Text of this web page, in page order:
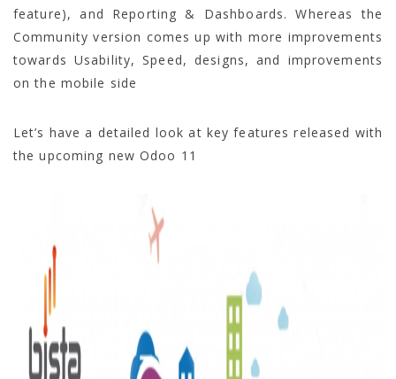
feature), and Reporting & Dashboards. Whereas the
Community version comes up with more improvements
towards Usability, Speed, designs, and improvements
on the mobile side
Let’s have a detailed look at key features released with
the upcoming new Odoo 11